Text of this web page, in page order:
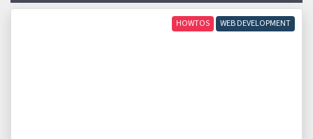
HOWTOS WEB DEVELOPMENT